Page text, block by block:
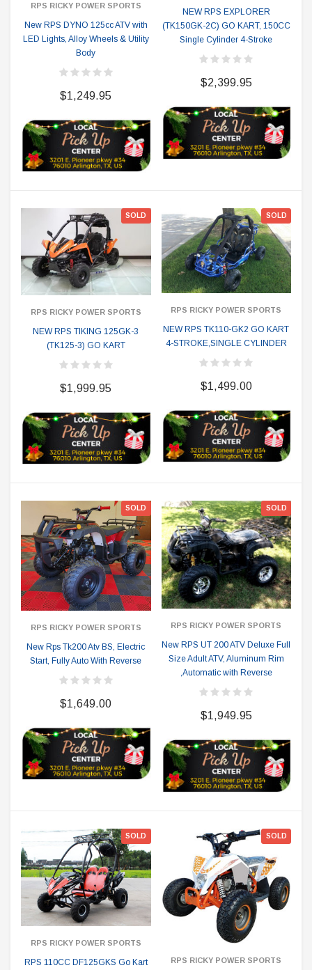
RPS RICKY POWER SPORTS
New RPS DYNO 125cc ATV with
LED Lights, Alloy Wheels & Utility
Body
$1,249.95
NEW RPS EXPLORER
(TK150GK-2C) GO KART, 150CC
Single Cylinder 4-Stroke
$2,399.95
SOLD
RPS RICKY POWER SPORTS
NEW RPS TIKING 125GK-3
(TK125-3) GO KART
$1,999.95
SOLD
RPS RICKY POWER SPORTS
NEW RPS TK110-GK2 GO KART
4-STROKE,SINGLE CYLINDER
$1,499.00
SOLD
RPS RICKY POWER SPORTS
New Rps Tk200 Atv BS, Electric
Start, Fully Auto With Reverse
$1,649.00
SOLD
RPS RICKY POWER SPORTS
New RPS UT 200 ATV Deluxe Full
Size Adult ATV, Aluminum Rim
,Automatic with Reverse
$1,949.95
SOLD
RPS RICKY POWER SPORTS
RPS 110CC DF125GKS Go Kart
SOLD
RPS RICKY POWER SPORTS